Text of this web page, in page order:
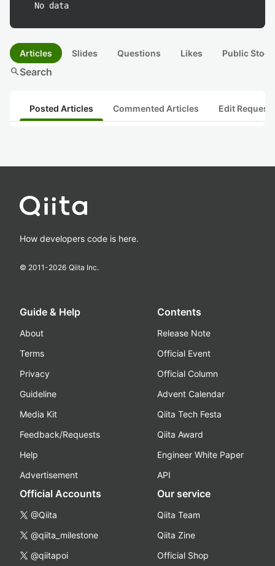
No data
Articles Slides Questions Likes Public
searchSearch
Posted Articles Commented Articles Edit
How developers code is here.
© 2011-2026 Qiita Inc.
Guide & Help
About
Terms
Privacy
Guideline
Media Kit
Feedback/Requests
Help
Advertisement
Contents
Release Note
Official Event
Official Column
Advent Calendar
Qiita Tech Festa
Qiita Award
Engineer White Paper
API
Official Accounts
@Qiita
@qiita_milestone
@qiitapoi
Our service
Qiita Team
Qiita Zine
Official Shop